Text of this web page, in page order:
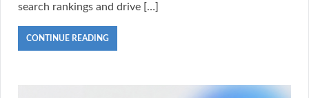
search rankings and drive […]
CONTINUE READING